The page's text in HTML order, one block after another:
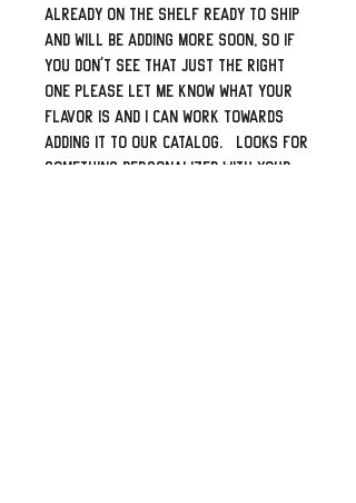
already on the shelf ready to ship
and will be adding more soon, so if
you don't see that just the right
one please let me know what your
flavor is and I can work towards
adding it to our catalog. Looks for
something personalized with your